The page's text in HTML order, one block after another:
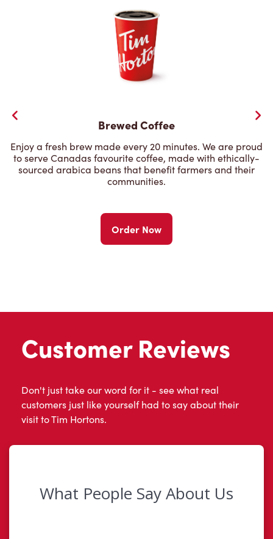
Brewed Coffee
Enjoy a fresh brew made every 20 minutes. We are proud
to serve Canadas favourite coffee, made with ethically-
sourced arabica beans that benefit farmers and their
communities.
Order Now
Customer Reviews
Don't just take our word for it - see what real
customers just like yourself had to say about their
visit to Tim Hortons.